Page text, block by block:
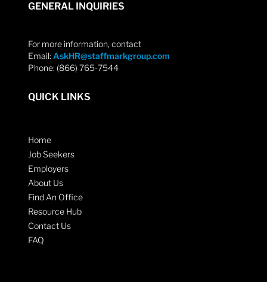
GENERAL INQUIRIES
For more information, contact
Email: AskHR@staffmarkgroup.com
Phone: (866) 765-7544
QUICK LINKS
Home
Job Seekers
Employers
About Us
Find An Office
Resource Hub
Contact Us
FAQ